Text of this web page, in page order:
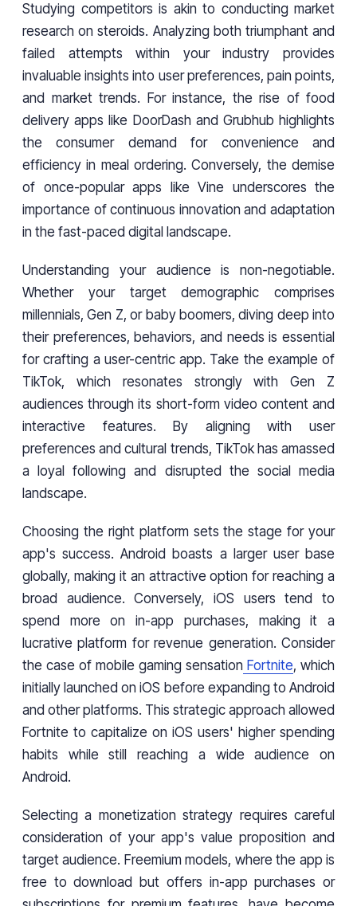
Studying competitors is akin to conducting market
research on steroids. Analyzing both triumphant and
failed attempts within your industry provides
invaluable insights into user preferences, pain points,
and market trends. For instance, the rise of food
delivery apps like DoorDash and Grubhub highlights
the consumer demand for convenience and
efficiency in meal ordering. Conversely, the demise
of once-popular apps like Vine underscores the
importance of continuous innovation and adaptation
in the fast-paced digital landscape.
Understanding your audience is non-negotiable.
Whether your target demographic comprises
millennials, Gen Z, or baby boomers, diving deep into
their preferences, behaviors, and needs is essential
for crafting a user-centric app. Take the example of
TikTok, which resonates strongly with Gen Z
audiences through its short-form video content and
interactive features. By aligning with user
preferences and cultural trends, TikTok has amassed
a loyal following and disrupted the social media
landscape.
Choosing the right platform sets the stage for your
app's success. Android boasts a larger user base
globally, making it an attractive option for reaching a
broad audience. Conversely, iOS users tend to
spend more on in-app purchases, making it a
lucrative platform for revenue generation. Consider
the case of mobile gaming sensation Fortnite, which
initially launched on iOS before expanding to Android
and other platforms. This strategic approach allowed
Fortnite to capitalize on iOS users' higher spending
habits while still reaching a wide audience on
Android.
Selecting a monetization strategy requires careful
consideration of your app's value proposition and
target audience. Freemium models, where the app is
free to download but offers in-app purchases or